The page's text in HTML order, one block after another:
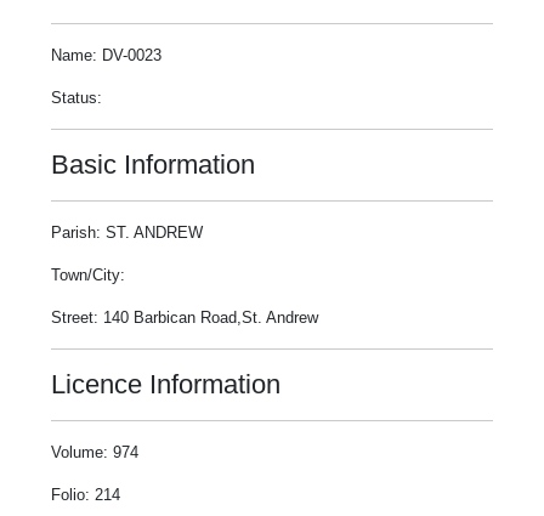
Name: DV-0023
Status:
Basic Information
Parish: ST. ANDREW
Town/City:
Street: 140 Barbican Road,St. Andrew
Licence Information
Volume: 974
Folio: 214